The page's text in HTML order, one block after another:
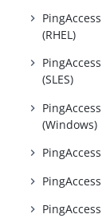
(RHEL)
(SLES)
(Windows)